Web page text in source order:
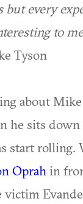
every
to
Tyson
about
he sits down
start rolling.
Oprah in
victim